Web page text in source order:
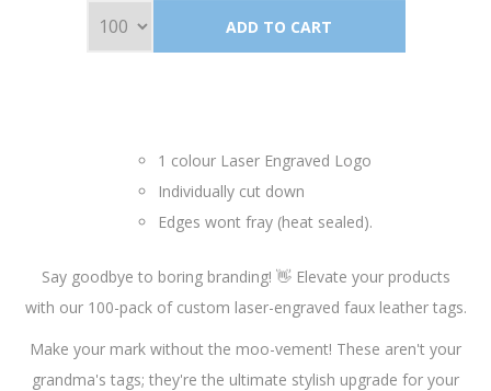
1 colour Laser Engraved Logo
Individually cut down
Edges wont fray (heat sealed).
Say goodbye to boring branding! 👋 Elevate your products
with our 100-pack of custom laser-engraved faux leather tags.
Make your mark without the moo-vement! These aren't your
grandma's tags; they're the ultimate stylish upgrade for your